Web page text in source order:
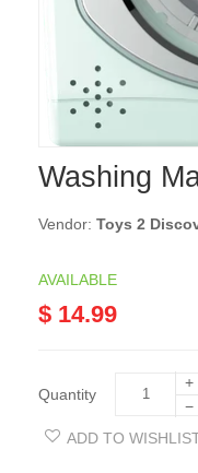
Washing
Vendor: Toys 2
AVAILABLE
$ 14.99
Quantity
+
−
ADD TO